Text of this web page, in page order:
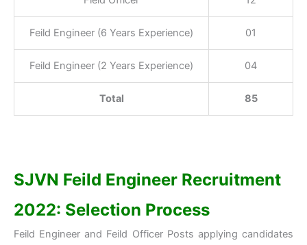
Feild Engineer (6 Years Experience) 01
Feild Engineer (2 Years Experience) 04
Total 85
SJVN Feild Engineer Recruitment
2022: Selection Process
Feild Engineer and Feild Officer Posts applying candidates